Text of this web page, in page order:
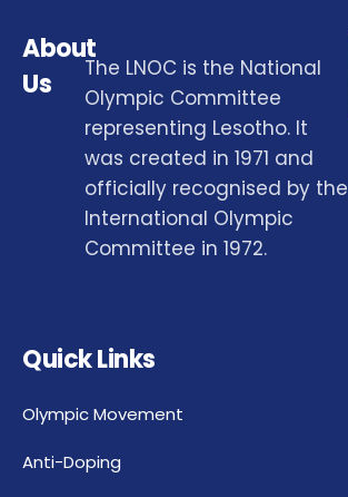
About
Us
The LNOC is the National
Olympic Committee
representing Lesotho. It
was created in 1971 and
officially recognised by the
International Olympic
Committee in 1972.
Quick Links
Olympic Movement
Anti-Doping